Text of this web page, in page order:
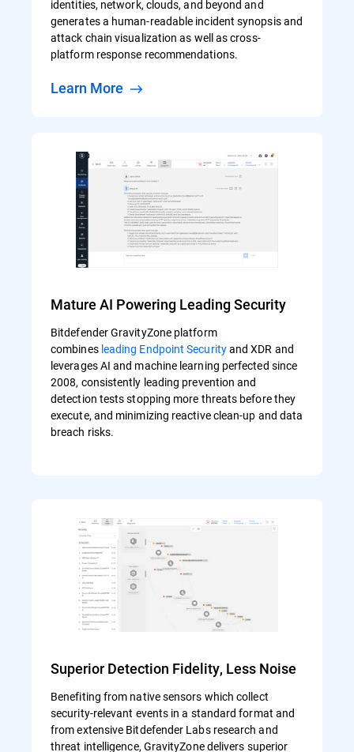
identities, network, clouds, and beyond and
generates a human-readable incident synopsis and
attack chain visualization as well as cross-
platform response recommendations.
Learn More
Mature AI Powering Leading Security
Bitdefender GravityZone platform
combines leading Endpoint Securityand XDR and
leverages AI and machine learning perfected since
2008, consistently leading prevention and
detection tests stopping more threats before they
execute, and minimizing reactive clean-up and data
breach risks.
Superior Detection Fidelity, Less Noise
Benefiting from native sensors which collect
security-relevant events in a standard format and
from extensive Bitdefender Labs research and
threat intelligence, GravityZone delivers superior